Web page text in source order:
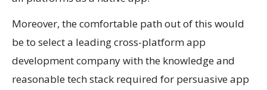
Moreover, the comfortable path out of this would
be to select a leading cross-platform app
development company with the knowledge and
reasonable tech stack required for persuasive app